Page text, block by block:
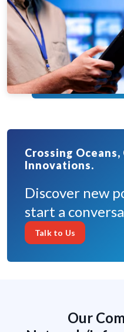
Crossing
Innovations.
Discover new
start a
Talk to Us
Our